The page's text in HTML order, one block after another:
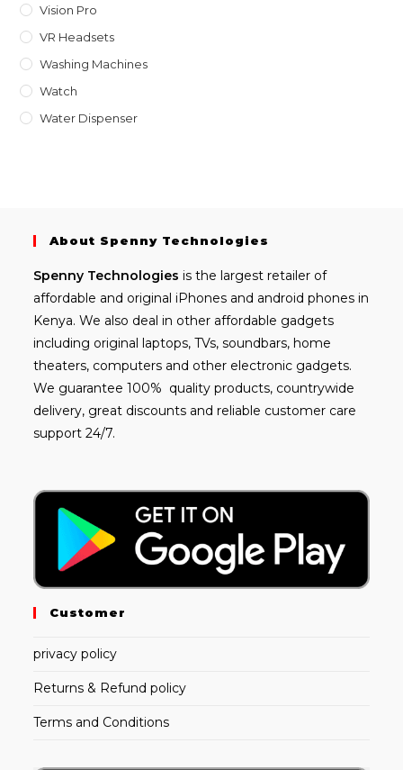
Vision Pro
VR Headsets
Washing Machines
Watch
Water Dispenser
About Spenny Technologies
Spenny Technologies is the largest retailer of
affordable and original iPhones and android phones in
Kenya. We also deal in other affordable gadgets
including original laptops, TVs, soundbars, home
theaters, computers and other electronic gadgets.
We guarantee 100% quality products, countrywide
delivery, great discounts and reliable customer care
support 24/7.
Customer
privacy policy
Returns & Refund policy
Terms and Conditions